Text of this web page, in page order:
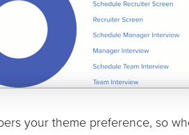
your theme preference, so